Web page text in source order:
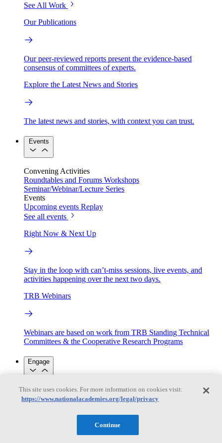
See All Work
Our Publications
Our peer-reviewed reports present the evidence-based
consensus of committees of experts.
Explore the Latest News and Stories
The latest news and stories, with context you can trust.
Events
Convening Activities
Roundtables and Forums Workshops
Seminar/Webinar/Lecture Series
Events
Upcoming events Replay
See all events
Right Now & Next Up
Stay in the loop with can’t-miss sessions, live events, and
activities happening over the next two days.
TRB Webinars
Webinars are based on work from TRB Standing Technical
Committees & the Cooperative Research Programs
Engage
Work with us
Sponsoring a Project Contribute Expertise Careers
Science Communication Awards
This site uses cookies. For more information on cookies visit:
https://www.nationalacademies.org/legal/privacy
Continue